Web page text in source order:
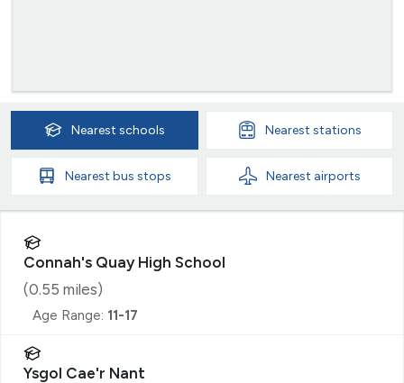
Nearest schools Nearest stations
Nearest bus stops Nearest airports
Connah's Quay High School
(0.55 miles)
Age Range: 11-17
Ysgol Cae'r Nant